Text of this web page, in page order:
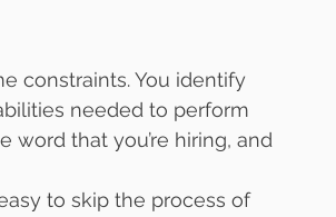
constraints. You identify
needed to perform
word that you’re hiring, and
to skip the process of